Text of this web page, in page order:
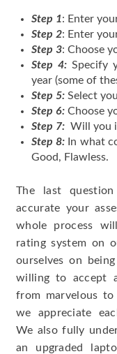
Step 1: Enter
Step 2: Enter
Step 3: Choose
Step 4: Specify
year (some of
Step 5: Select
Step 6: Choose
Step 7: Will you
Step 8: In what
Good, Flawless.
The last
accurate your
whole process
rating system on
ourselves on
willing to accept
from marvelous to
we appreciate
We also fully
an upgraded